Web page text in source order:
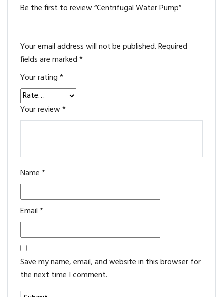
Be the first to review “Centrifugal Water Pump”
Your email address will not be published.Required
fields are marked*
Your rating*
Your review*
Name*
Email*
Save my name, email, and website in this browser for
the next time I comment.